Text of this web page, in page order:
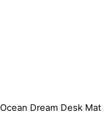
Ocean Dream Desk Mat